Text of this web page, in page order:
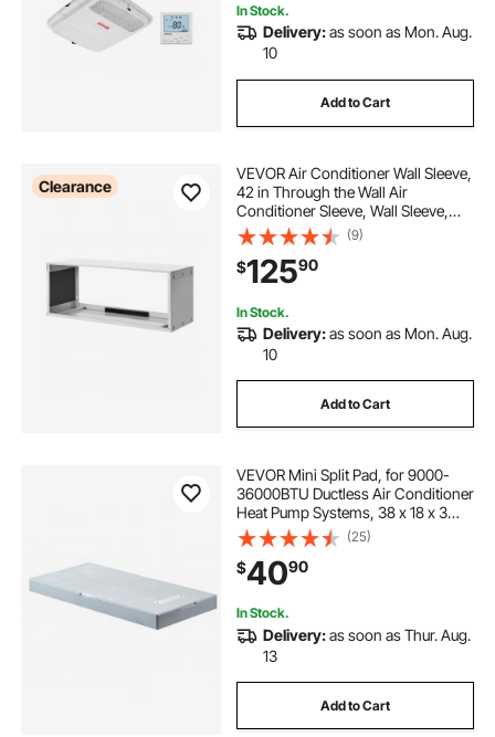
In Stock.
Delivery:as soon as Mon. Aug.
10
Add to Cart
Clearance
VEVOR Air Conditioner Wall Sleeve,
42 in Through the Wall Air
Conditioner Sleeve, Wall Sleeve,
Compatible with Most Brands of
Through the Wall AC, Durable and
Weather-Resistant Insulation
Accessories
(9)
$12590
In Stock.
Delivery:as soon as Mon. Aug.
10
Add to Cart
VEVOR Mini Split Pad, for 9000-
36000BTU Ductless Air Conditioner
Heat Pump Systems, 38 x 18 x 3
inch Plastic Outdoor Condenser
Equipment Anti-Vibration Pads for
Heat Pump System, Max Load 400
lbs
(25)
$4090
In Stock.
Delivery:as soon as Thur. Aug.
13
Add to Cart